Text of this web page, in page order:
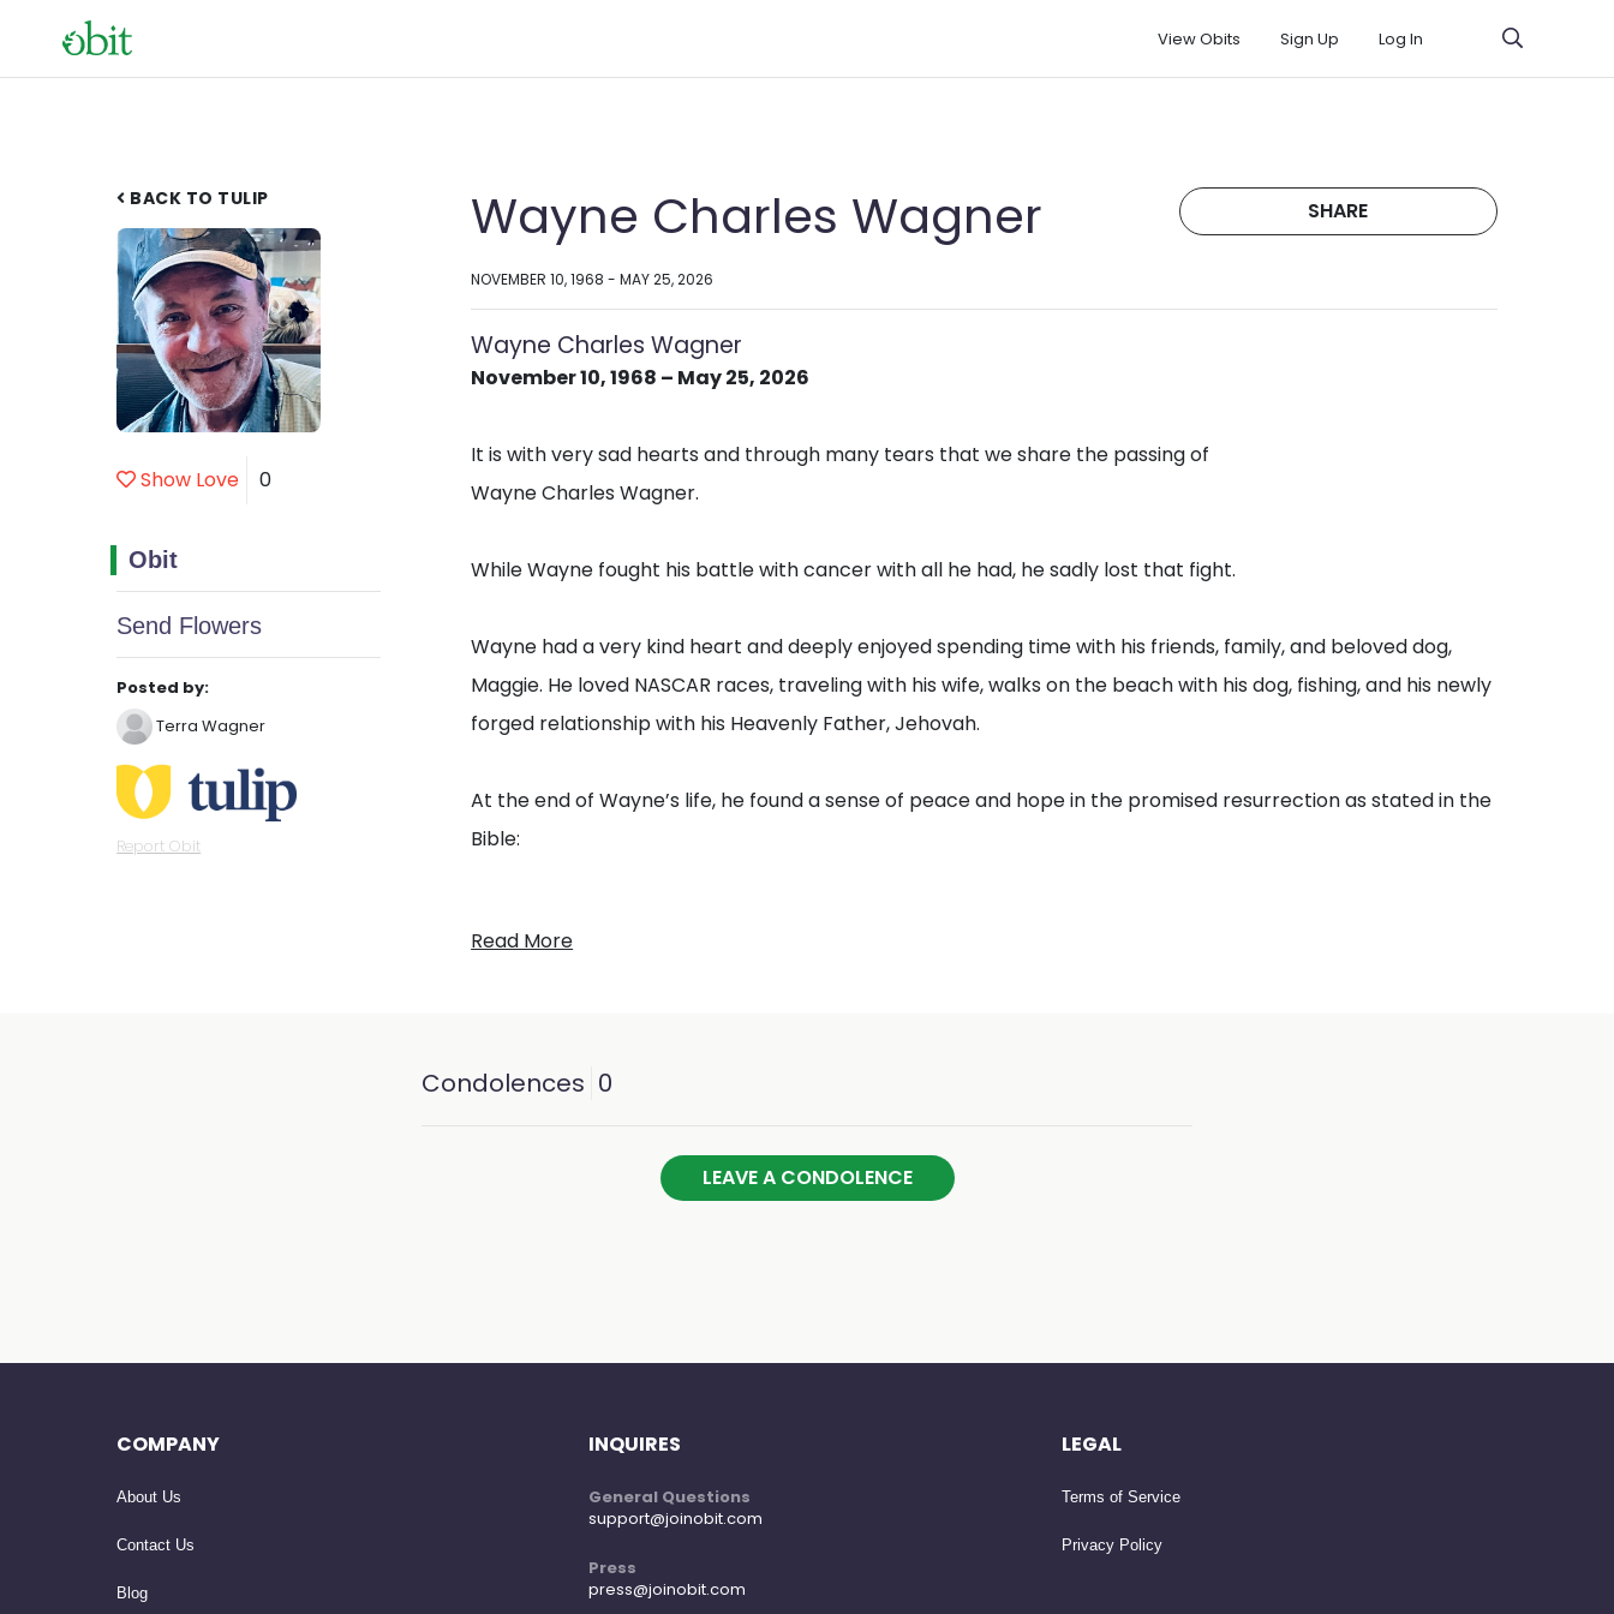
View Obits Sign Up Log In
BACK TO TULIP
Show Love 0
Obit
Send Flowers
Posted by:
Terra Wagner
Report Obit
Wayne Charles Wagner
NOVEMBER 10, 1968 - MAY 25, 2026
SHARE
Wayne Charles Wagner
November 10, 1968 – May 25, 2026
It is with very sad hearts and through many tears that we share the passing of
Wayne Charles Wagner.
While Wayne fought his battle with cancer with all he had, he sadly lost that fight.
Wayne had a very kind heart and deeply enjoyed spending time with his friends, family, and beloved dog,
Maggie. He loved NASCAR races, traveling with his wife, walks on the beach with his dog, fishing, and his newly
forged relationship with his Heavenly Father, Jehovah.
At the end of Wayne’s life, he found a sense of peace and hope in the promised resurrection as stated in the
Bible:
and come out…” — John 5:28
Read More
Condolences 0
LEAVE A CONDOLENCE
COMPANY
About Us
Contact Us
Blog
INQUIRES
General Questions
support@joinobit.com
Press
press@joinobit.com
LEGAL
Terms of Service
Privacy Policy